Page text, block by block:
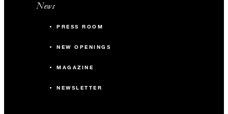
News
PRESS ROOM
NEW OPENINGS
MAGAZINE
NEWSLETTER